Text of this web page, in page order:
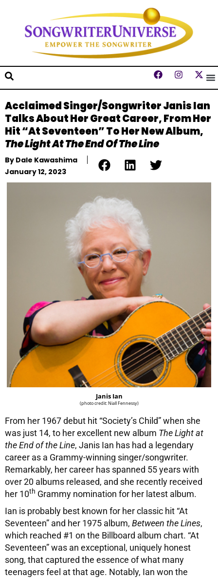
Acclaimed Singer/Songwriter Janis Ian
Talks About Her Great Career, From Her
Hit “At Seventeen” To Her New Album,
The Light At The End Of The Line
By Dale Kawashima
January 12, 2023
Janis Ian
(photo credit: Niall Fennessy)
From her 1967 debut hit “Society’s Child” when she
was just 14, to her excellent new album The Light at
the End of the Line, Janis Ian has had a legendary
career as a Grammy-winning singer/songwriter.
Remarkably, her career has spanned 55 years with
over 20 albums released, and she recently received
her 10th Grammy nomination for her latest album.
Ian is probably best known for her classic hit “At
Seventeen” and her 1975 album, Between the Lines,
which reached #1 on the Billboard album chart. “At
Seventeen” was an exceptional, uniquely honest
song, that captured the essence of what many
teenagers feel at that age. Notably, Ian won the